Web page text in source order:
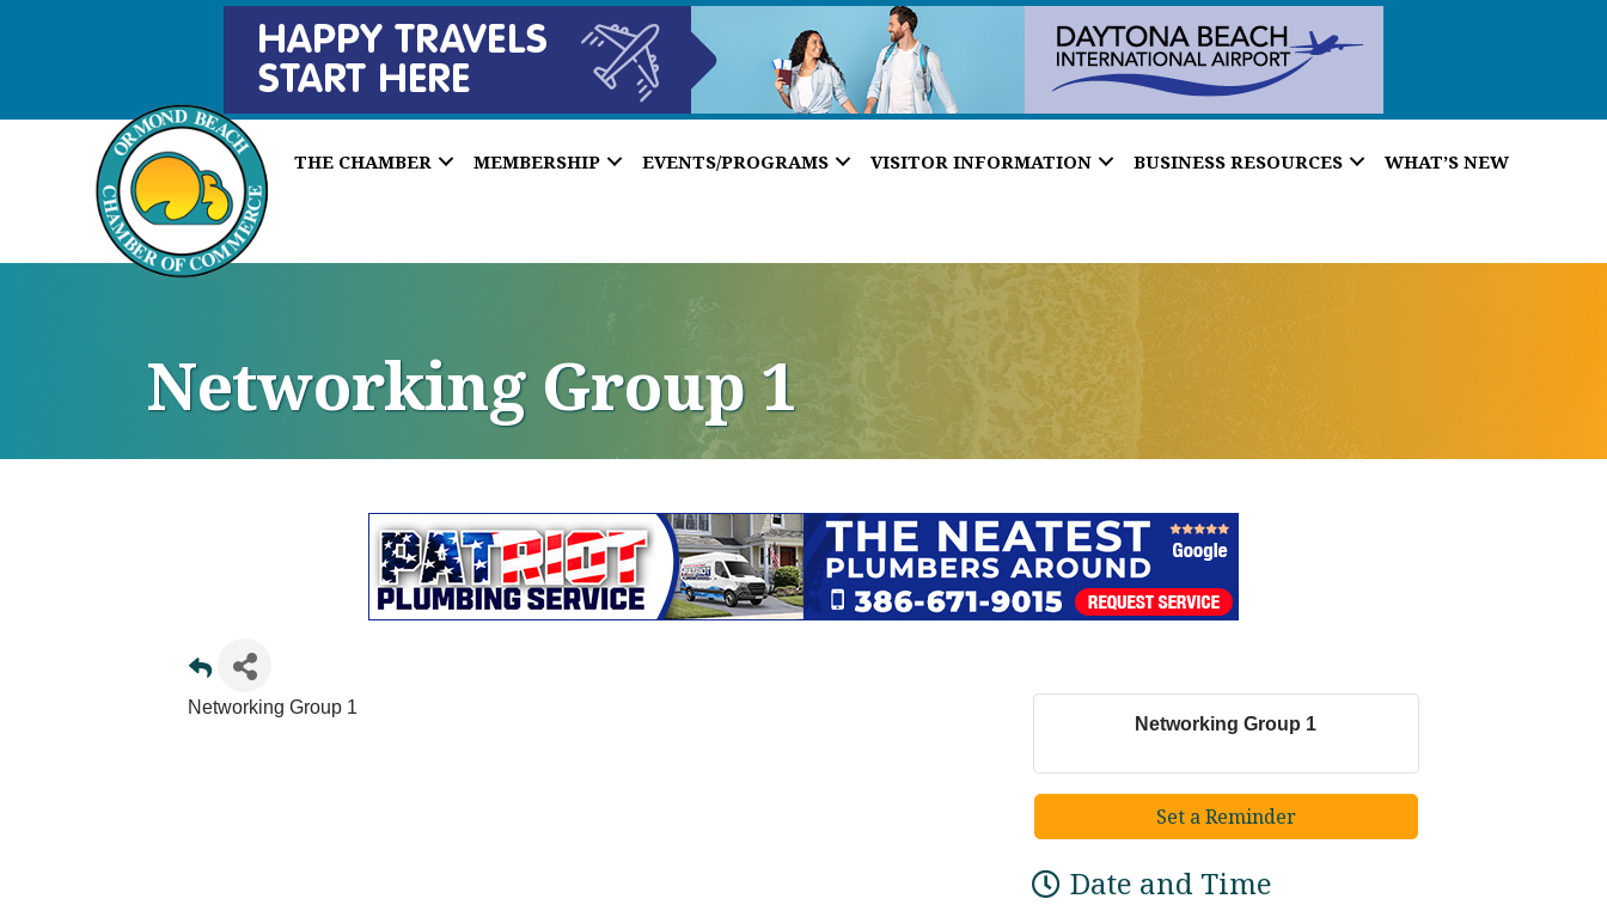
THE CHAMBER MEMBERSHIP EVENTS/PROGRAMS VISITOR INFORMATION BUSINESS RESOURCES WHAT’S NEW
Networking Group 1
Networking Group 1
Networking Group 1
Set a Reminder
Date and Time